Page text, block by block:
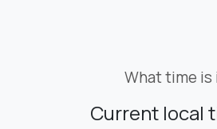
What time is
Current local